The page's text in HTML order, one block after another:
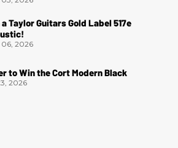
Taylor Guitars Gold Label 517e
2026
to Win the Cort Modern Black
2026